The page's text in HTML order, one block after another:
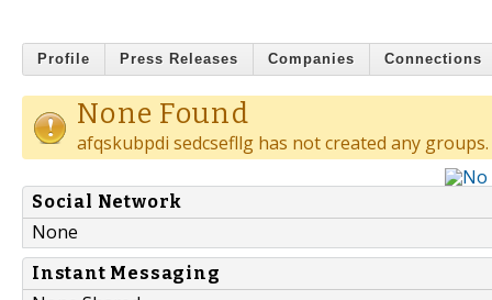
Profile Press Releases Companies Connections
None Found
afqskubpdi sedcsefllg has not created any groups.
Social Network
None
Instant Messaging